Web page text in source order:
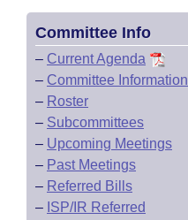
Committee Info
– Current Agenda
– Committee Information
– Roster
– Subcommittees
– Upcoming Meetings
– Past Meetings
– Referred Bills
– ISP/IR Referred